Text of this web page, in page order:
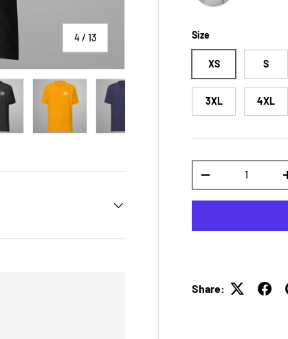
4 /of
13
Load image 6 in gallery viewLoad image 7 in gallery view
Load image 8 in
Load
Size
XS S
3XL 4XL
+
Share: